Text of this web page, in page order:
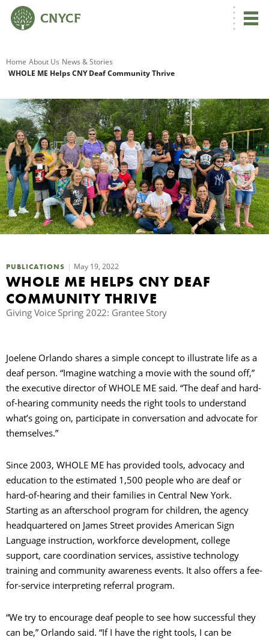
Home About Us News & Stories
WHOLE ME Helps CNY Deaf Community Thrive
PUBLICATIONS May 19, 2022
WHOLE ME HELPS CNY DEAF
COMMUNITY THRIVE
Giving Voice Spring 2022: Grantee Story
Joelene Orlando shares a simple concept to illustrate life as a
deaf person. “Imagine watching a movie with the sound off,”
the executive director of WHOLE ME said. “The deaf and hard-
of-hearing community needs the right tools to understand
what’s going on, participate in conversation and advocate for
themselves.”
Since 2003, WHOLE ME has provided tools, advocacy and
education to the estimated 1,500 people who are deaf or
hard-of-hearing and their families in Central New York.
Starting as an afterschool program for children, the agency
headquartered on James Street provides American Sign
Language instruction, workforce development, college
support, care coordination services, assistive technology
training and community awareness events. It also offers a fee-
for-service interpreting referral program.
“We try to encourage deaf people to see how successful they
can be,” Orlando said. “If I have the right tools, I can be